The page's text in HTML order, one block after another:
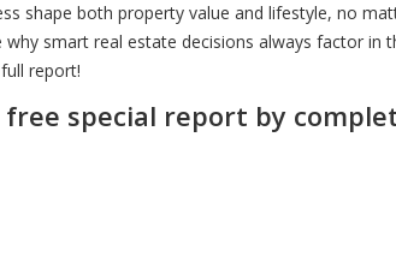
shape both property value and lifestyle, no
smart real estate decisions always factor in
report!
special report by